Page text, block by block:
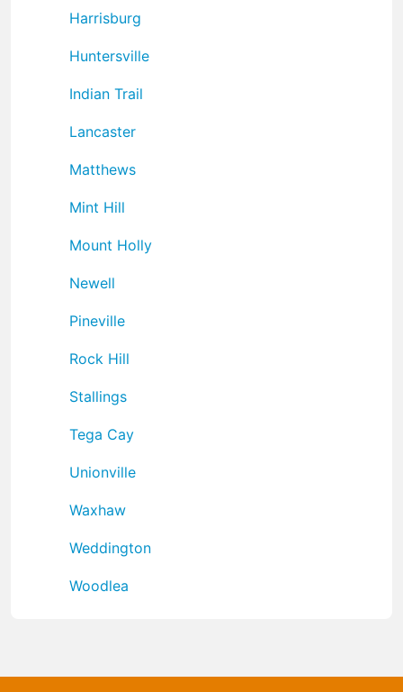
Harrisburg
Huntersville
Indian Trail
Lancaster
Matthews
Mint Hill
Mount Holly
Newell
Pineville
Rock Hill
Stallings
Tega Cay
Unionville
Waxhaw
Weddington
Woodlea